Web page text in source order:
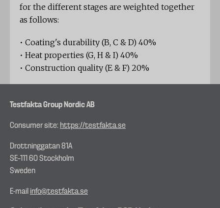
for the different stages are weighted together
as follows:
• Coating's durability (B, C & D) 40%
• Heat properties (G, H & I) 40%
• Construction quality (E & F) 20%
Testfakta Group Nordic AB
Consumer site: https://testfakta.se
Drottninggatan 81A
SE–111 60 Stockholm
Sweden
E-mail info@testfakta.se